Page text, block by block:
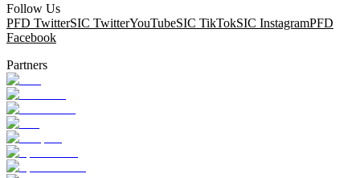
Follow Us
PFD TwitterSIC TwitterYouTubeSIC TikTokSIC InstagramPFD
Facebook
Partners